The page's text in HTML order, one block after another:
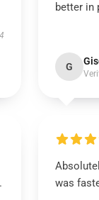
better in
G
was